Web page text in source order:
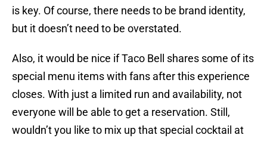
is key. Of course, there needs to be brand identity,
but it doesn’t need to be overstated.
Also, it would be nice if Taco Bell shares some of its
special menu items with fans after this experience
closes. With just a limited run and availability, not
everyone will be able to get a reservation. Still,
wouldn’t you like to mix up that special cocktail at